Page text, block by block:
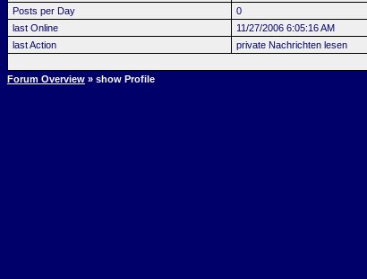
Posts per Day
0
last Online
11/27/2006 6:05:16 AM
last Action
private Nachrichten lesen
Forum Overview » show Profile